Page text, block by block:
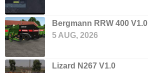
Bergmann RRW 400 V1.0
5 AUG, 2026
Lizard N267 V1.0